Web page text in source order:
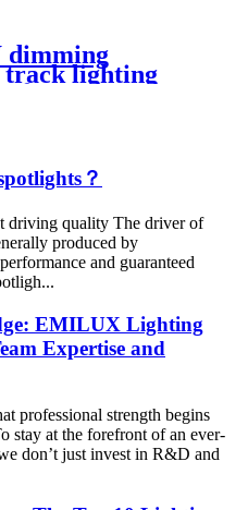
dimming
track lighting
＆ CCT tunable
？
driving quality The driver of
produced by
and guaranteed
EMILUX Lighting
Expertise and
professional strength begins
stay at the forefront of an ever-
don’t just invest in R&D and